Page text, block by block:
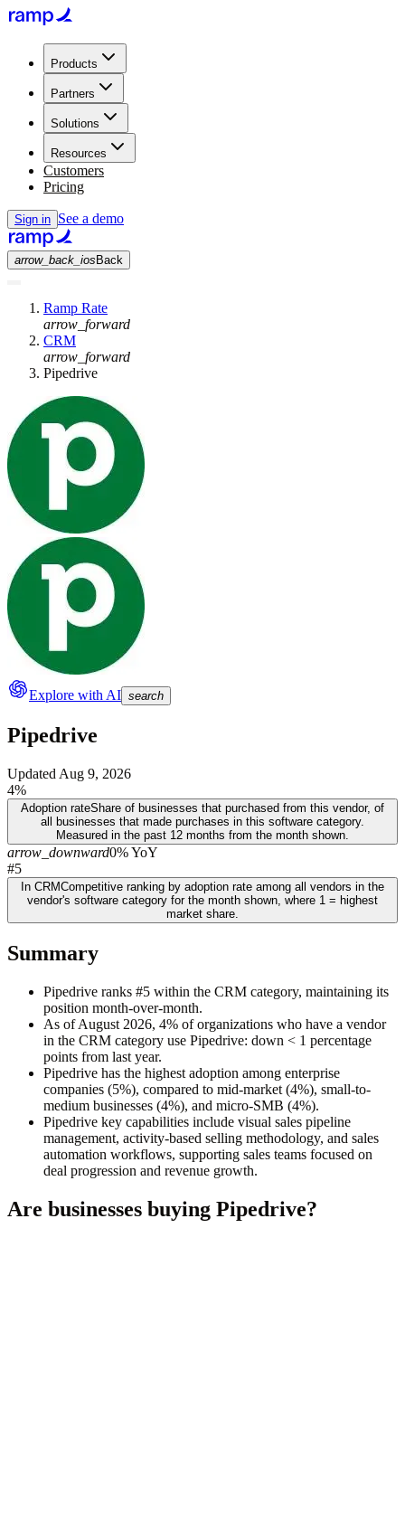
Products
Partners
Solutions
Resources
Customers
Pricing
Sign in See a demo
arrow_back_ios Back
Ramp Rate
arrow_forward
CRM
arrow_forward
Pipedrive
Explore with AI search
Pipedrive
Updated Aug 9, 2026
4%
Adoption rateShare of businesses that purchased from this vendor, of
all businesses that made purchases in this software category.
Measured in the past 12 months from the month shown.
arrow_downward0% YoY
#5
In CRMCompetitive ranking by adoption rate among all vendors in the
vendor's software category for the month shown, where 1 = highest
market share.
Summary
Pipedrive ranks #5 within the CRM category, maintaining its
position month-over-month.
As of August 2026, 4% of organizations who have a vendor
in the CRM category use Pipedrive: down < 1 percentage
points from last year.
Pipedrive has the highest adoption among enterprise
companies (5%), compared to mid-market (4%), small-to-
medium businesses (4%), and micro-SMB (4%).
Pipedrive key capabilities include visual sales pipeline
management, activity-based selling methodology, and sales
automation workflows, supporting sales teams focused on
deal progression and revenue growth.
Are businesses buying Pipedrive?